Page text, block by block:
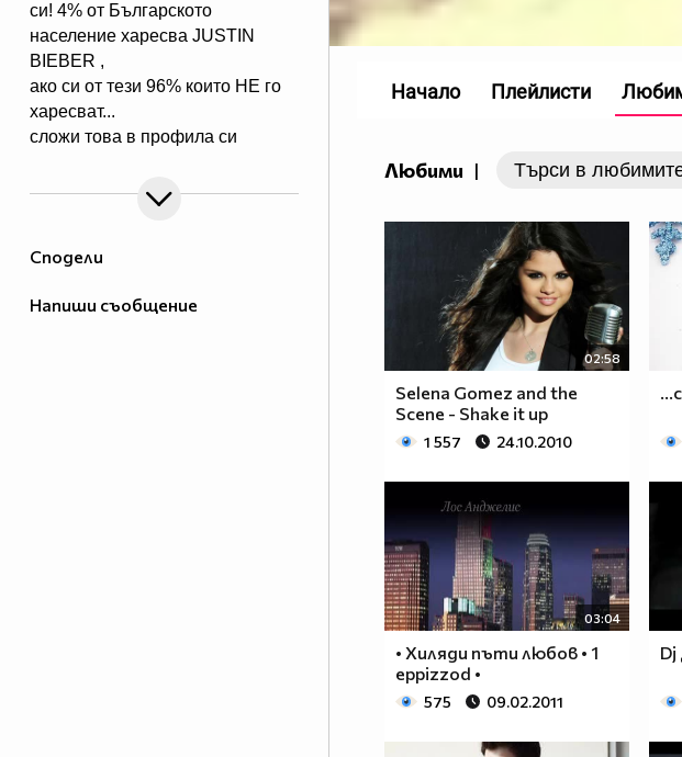
Сподели
Напиши съобщение
си! 4% от Българското
население харесва JUSTIN
BIEBER ,
ако си от тези 96% които НЕ го
харесват...
сложи това в профила си
Мy idols: Demi Lovato ♥ Jonas
Brothers ♥ Selena Gomez ♥
♥♥♥♥ღღღ♥ღღღ♥♥♥♥копирай
♥♥♥ღღღ♥♥♥ღღღ♥♥♥Ако
____________$$$____$$$______$$$_____$$$____$$$$____$$
_____$$____$$$$___$$$_________$$$_____
____________$$$_____________$$$_____$$$____$$$$
Любими |
02:58
Selena Gomez and the
Scene - Shake it up
1 557 24.10.2010
03:04
• Хиляди пъти любов • 1
eppizzod •
575 09.02.2011
Начало Плейлисти